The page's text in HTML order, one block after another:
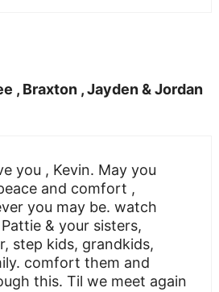
, Braxton , Jayden & Jordan
you , Kevin. May you
and comfort ,
you may be. watch
& your sisters,
step kids, grandkids,
comfort them and
this. Til we meet again